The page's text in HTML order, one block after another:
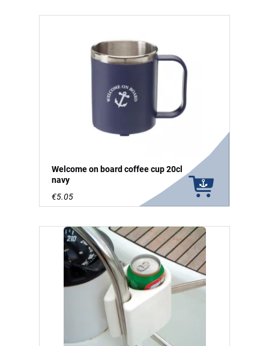
Welcome on board coffee cup 20cl
navy
€5.05